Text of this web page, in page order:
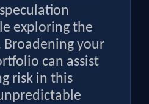
exploring the
your
can assist
risk in this